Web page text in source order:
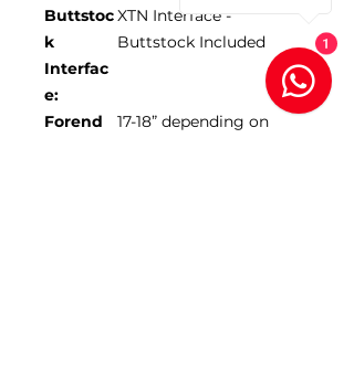
Buttstoc
k
Interfac
e:
XTN Interface -
Buttstock Included
Forend
17-18” depending on
1